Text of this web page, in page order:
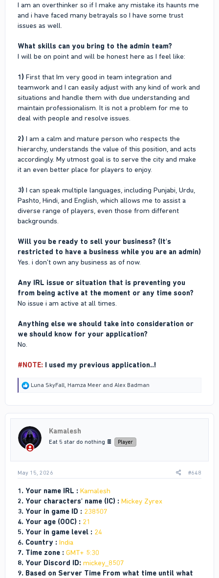
I am an overthinker so if I make any mistake its haunts me
and i have faced many betrayals so I have some trust
issues as well.
What skills can you bring to the admin team?
I will be on point and will be honest here as I feel like:
1) First that Im very good in team integration and
teamwork and I can easily adjust with any kind of work and
situations and handle them with due understanding and
maintain professionalism. It is not a problem for me to
deal with people and resolve issues.
2) I am a calm and mature person who respects the
hierarchy, understands the value of this position, and acts
accordingly. My utmost goal is to serve the city and make
it an even better place for players to enjoy.
3) I can speak multiple languages, including Punjabi, Urdu,
Pashto, Hindi, and English, which allows me to assist a
diverse range of players, even those from different
backgrounds.
Will you be ready to sell your business? (It's
restricted to have a business while you are an admin)
Yes. i don't own any business as of now.
Any IRL issue or situation that is preventing you
from being active at the moment or any time soon?
No issue i am active at all times.
Anything else we should take into consideration or
we should know for your application?
No.
#NOTE: I used my previous application..!
R
o
n
s
Luna SkyFall, Hamza Meer and Alex Badman
Kamalesh
Eat 5 star do nothing 🍫 Player
May 15, 2026 #648
1. Your name IRL : Kamalesh
2. Your characters' name (IC) : Mickey Zyrex
3. Your in game ID : 238507
4. Your age (OOC) : 21
5. Your in game level : 24
6. Country : India
7. Time zone : GMT+ 5:30
8. Your Discord ID: mickey_8507
9. Based on Server Time From what time until what